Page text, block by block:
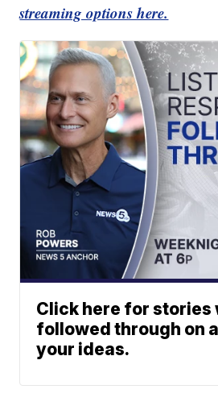
streaming options here.
Click here for stories
followed through on
your ideas.